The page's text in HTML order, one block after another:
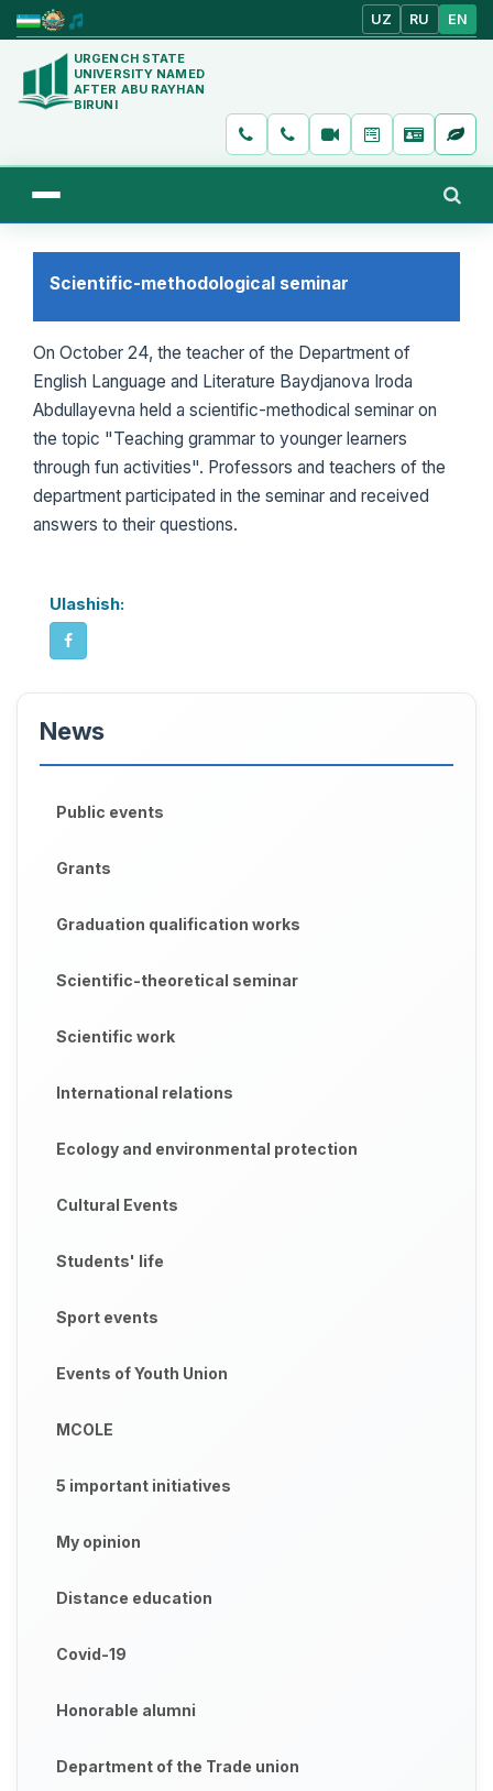
UZ RU EN
URGENCH STATE
UNIVERSITY NAMED
AFTER ABU RAYHAN
BIRUNI
Scientific-methodological seminar
On October 24, the teacher of the Department of
English Language and Literature Baydjanova Iroda
Abdullayevna held a scientific-methodical seminar on
the topic "Teaching grammar to younger learners
through fun activities". Professors and teachers of the
department participated in the seminar and received
answers to their questions.
Ulashish:
News
Public events
Grants
Graduation qualification works
Scientific-theoretical seminar
Scientific work
International relations
Ecology and environmental protection
Cultural Events
Students' life
Sport events
Events of Youth Union
MCOLE
5 important initiatives
My opinion
Distance education
Covid-19
Honorable alumni
Department of the Trade union